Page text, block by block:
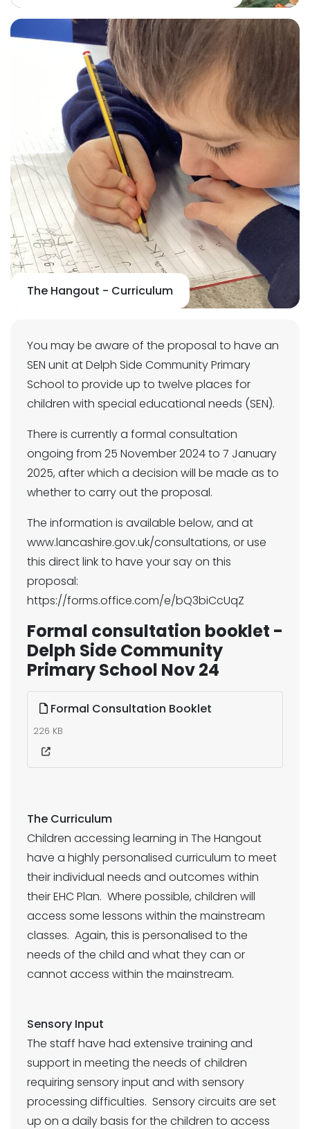
The Hangout - Curriculum
You may be aware of the proposal to have an
SEN unit at Delph Side Community Primary
School to provide up to twelve places for
children with special educational needs (SEN).
There is currently a formal consultation
ongoing from 25 November 2024 to 7 January
2025, after which a decision will be made as to
whether to carry out the proposal.
The information is available below, and at
www.lancashire.gov.uk/consultations, or use
this direct link to have your say on this
proposal:
https://forms.office.com/e/bQ3biCcUqZ
Formal consultation booklet -
Delph Side Community
Primary School Nov 24
Formal Consultation Booklet
226 KB
The Curriculum
Children accessing learning in The Hangout
have a highly personalised curriculum to meet
their individual needs and outcomes within
their EHC Plan. Where possible, children will
access some lessons within the mainstream
classes. Again, this is personalised to the
needs of the child and what they can or
cannot access within the mainstream.
Sensory Input
The staff have had extensive training and
support in meeting the needs of children
requiring sensory input and with sensory
processing difficulties. Sensory circuits are set
up on a daily basis for the children to access